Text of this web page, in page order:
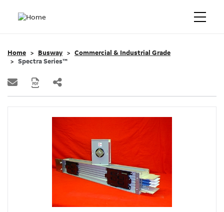
Home Busway
Commercial & Industrial Grade
Spectra Series™